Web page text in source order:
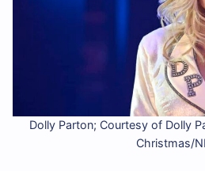
Dolly Parton; Courtesy of Dolly
Christmas/